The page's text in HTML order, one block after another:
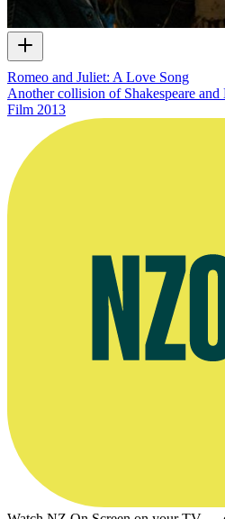
Romeo and Juliet: A Love Song
Another collision of Shakespeare
Film 2013